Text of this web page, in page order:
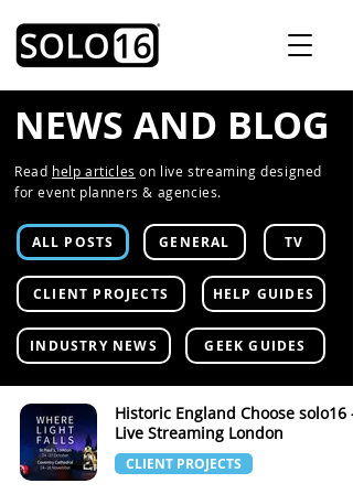
NEWS AND BLOG
Read help articles on live streaming designed
for event planners & agencies.
ALL POSTS GENERAL TV
CLIENT PROJECTS HELP GUIDES
INDUSTRY NEWS GEEK GUIDES
Historic England Choose solo16 -
Live Streaming London
CLIENT PROJECTS